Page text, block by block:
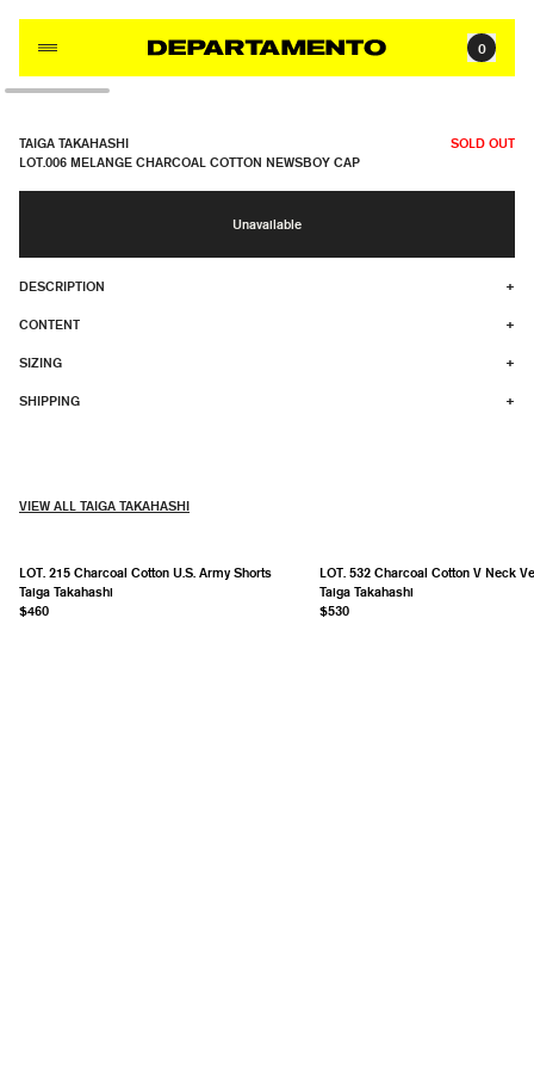
0
TAIGA TAKAHASHI
LOT.006 MELANGE CHARCOAL COTTON NEWSBOY CAP
SOLD OUT
Unavailable
DESCRIPTION +
CONTENT +
SIZING +
SHIPPING +
VIEW ALL TAIGA TAKAHASHI
LOT. 215 Charcoal Cotton U.S. Army Shorts
Taiga Takahashi
$460
LOT. 532 Charcoal Cotton V Neck
Taiga Takahashi
$530